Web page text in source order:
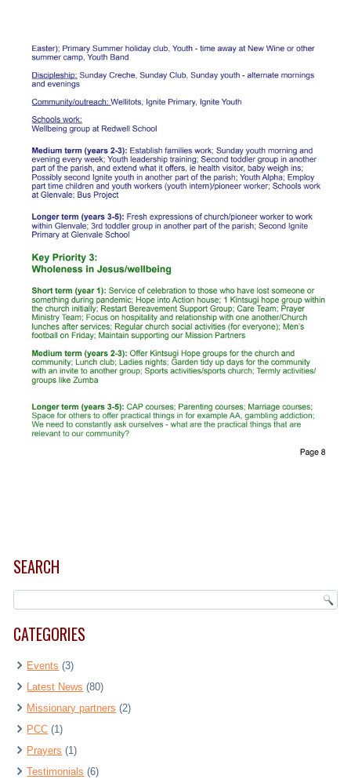
SEARCH
CATEGORIES
Events (3)
Latest News (80)
Missionary partners (2)
PCC (1)
Prayers (1)
Testimonials (6)